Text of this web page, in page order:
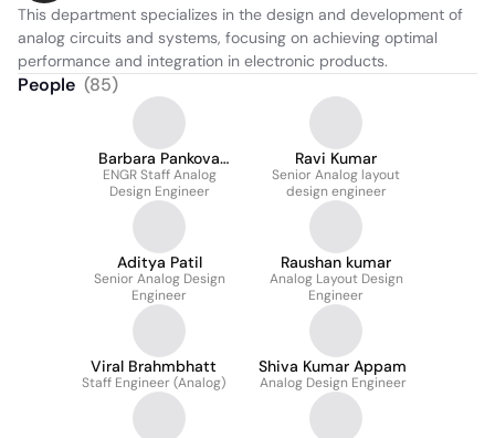
This department specializes in the design and development of
analog circuits and systems, focusing on achieving optimal
performance and integration in electronic products.
People (85)
Barbara Pankova
Maludova
ENGR Staff Analog
Design Engineer
Ravi Kumar
Senior Analog layout
design engineer
Aditya Patil
Senior Analog Design
Engineer
Raushan kumar
Analog Layout Design
Engineer
Viral Brahmbhatt
Staff Engineer (Analog)
Shiva Kumar Appam
Analog Design Engineer